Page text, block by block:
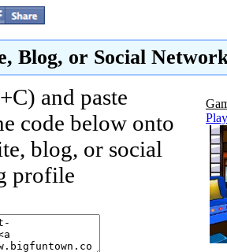
Blog, or Social
and paste
code below onto
blog, or social
profile